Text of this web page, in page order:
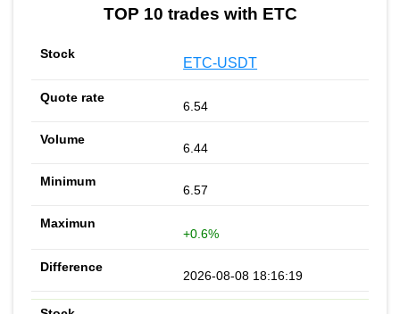
TOP 10 trades with ETC
ETC-USDT
6.54
6.44
6.57
+0.6%
2026-08-08 18:16:19